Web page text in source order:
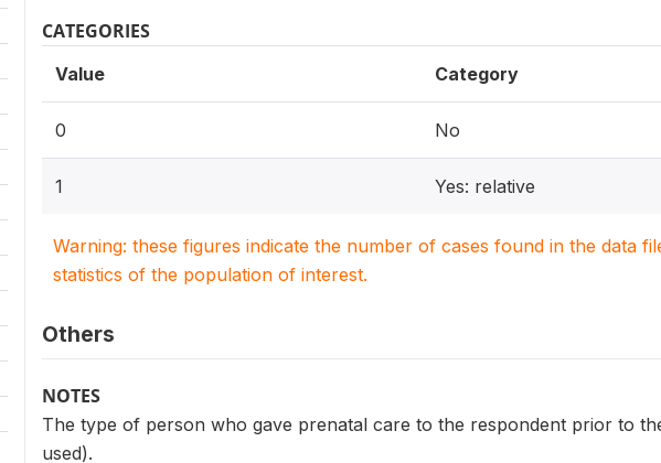
CATEGORIES
Value Category
0 No
1 Yes: relative
Warning: these figures indicate the number of cases found in the data
statistics of the population of interest.
Others
NOTES
The type of person who gave prenatal care to the respondent prior to
used).